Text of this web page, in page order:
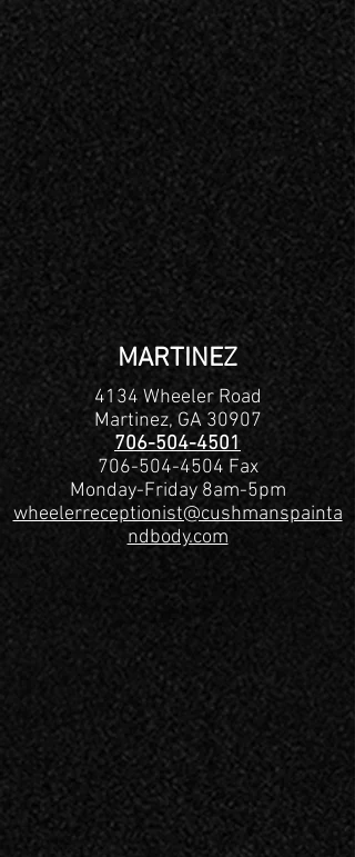
MARTINEZ
4134 Wheeler Road
Martinez, GA 30907
706-504-4501
706-504-4504 Fax
Monday-Friday 8am-5pm
wheelerreceptionist@cushmanspainta
ndbody.com